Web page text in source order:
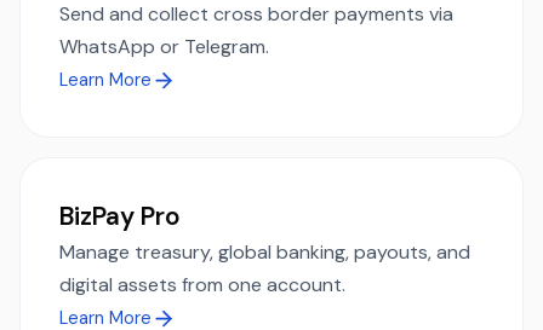
Send and collect cross border payments via
WhatsApp or Telegram.
Learn More
BizPay Pro
Manage treasury, global banking, payouts, and
digital assets from one account.
Learn More